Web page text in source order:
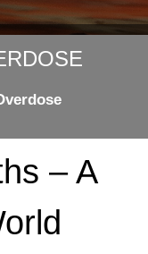
– A